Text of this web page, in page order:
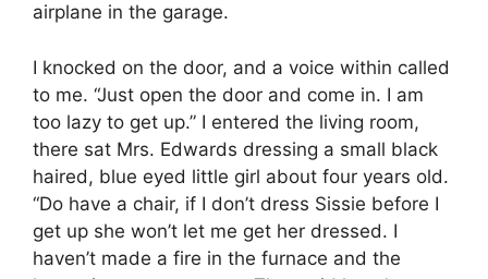
airplane in the garage.
I knocked on the door, and a voice within called
to me. “Just open the door and come in. I am
too lazy to get up.” I entered the living room,
there sat Mrs. Edwards dressing a small black
haired, blue eyed little girl about four years old.
“Do have a chair, if I don’t dress Sissie before I
get up she won’t let me get her dressed. I
haven’t made a fire in the furnace and the